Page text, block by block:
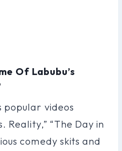
Of Labubu’s
popular videos
Reality,” “The Day in
comedy skits and